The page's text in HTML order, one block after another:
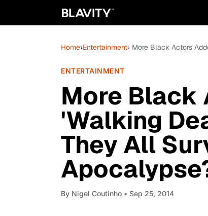
Home›Entertainment› More Black Actors
ENTERTAINMENT
More Black
'Walking
They All
By Nigel Coutinho • Sep 25, 2014